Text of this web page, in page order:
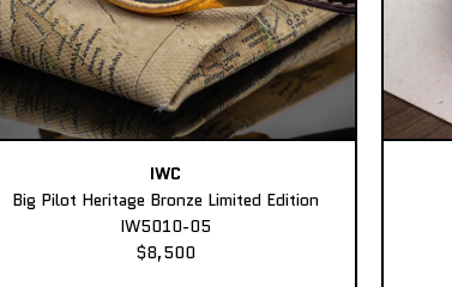
IWC
Big Pilot Heritage Bronze Limited Edition
IW5010-05
$8,500